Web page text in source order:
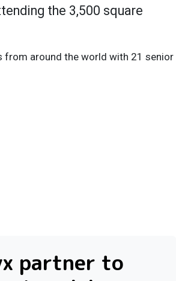
the 3,500 square
from around the world with 21 senior
partner to